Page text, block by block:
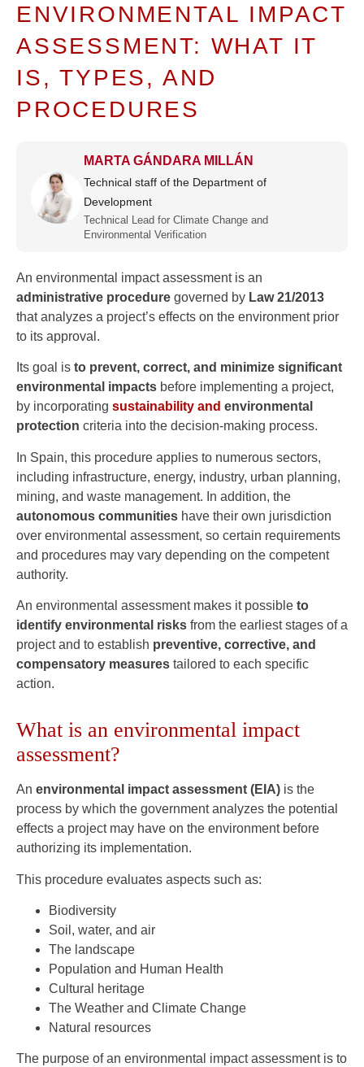
ENVIRONMENTAL IMPACT
ASSESSMENT: WHAT IT
IS, TYPES, AND
PROCEDURES
MARTA GÁNDARA MILLÁN
Technical staff of the Department of
Development
Technical Lead for Climate Change and
Environmental Verification
An environmental impact assessment is an
administrative procedure governed by Law 21/2013
that analyzes a project’s effects on the environment prior
to its approval.
Its goal is to prevent, correct, and minimize significant
environmental impacts before implementing a project,
by incorporating sustainability and environmental
protection criteria into the decision-making process.
In Spain, this procedure applies to numerous sectors,
including infrastructure, energy, industry, urban planning,
mining, and waste management. In addition, the
autonomous communities have their own jurisdiction
over environmental assessment, so certain requirements
and procedures may vary depending on the competent
authority.
An environmental assessment makes it possible to
identify environmental risks from the earliest stages of a
project and to establish preventive, corrective, and
compensatory measures tailored to each specific
action.
What is an environmental impact
assessment?
An environmental impact assessment (EIA) is the
process by which the government analyzes the potential
effects a project may have on the environment before
authorizing its implementation.
This procedure evaluates aspects such as:
Biodiversity
Soil, water, and air
The landscape
Population and Human Health
Cultural heritage
The Weather and Climate Change
Natural resources
The purpose of an environmental impact assessment is to